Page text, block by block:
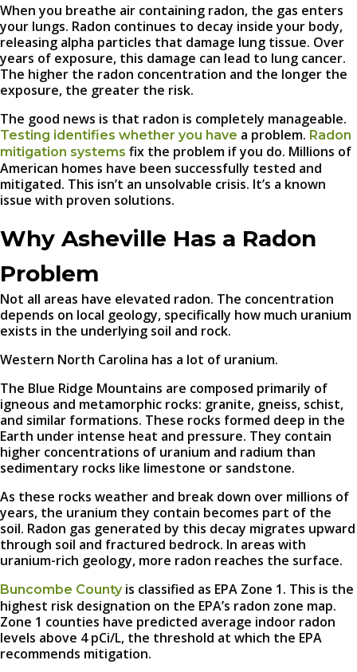
When you breathe air containing radon, the gas enters
your lungs. Radon continues to decay inside your body,
releasing alpha particles that damage lung tissue. Over
years of exposure, this damage can lead to lung cancer.
The higher the radon concentration and the longer the
exposure, the greater the risk.
The good news is that radon is completely manageable.
Testing identifies whether you have a problem. Radon
mitigation systems fix the problem if you do. Millions of
American homes have been successfully tested and
mitigated. This isn’t an unsolvable crisis. It’s a known
issue with proven solutions.
Why Asheville Has a Radon
Problem
Not all areas have elevated radon. The concentration
depends on local geology, specifically how much uranium
exists in the underlying soil and rock.
Western North Carolina has a lot of uranium.
The Blue Ridge Mountains are composed primarily of
igneous and metamorphic rocks: granite, gneiss, schist,
and similar formations. These rocks formed deep in the
Earth under intense heat and pressure. They contain
higher concentrations of uranium and radium than
sedimentary rocks like limestone or sandstone.
As these rocks weather and break down over millions of
years, the uranium they contain becomes part of the
soil. Radon gas generated by this decay migrates upward
through soil and fractured bedrock. In areas with
uranium-rich geology, more radon reaches the surface.
Buncombe Countyis classified as EPA Zone 1. This is the
highest risk designation on the EPA’s radon zone map.
Zone 1 counties have predicted average indoor radon
levels above 4 pCi/L, the threshold at which the EPA
recommends mitigation.